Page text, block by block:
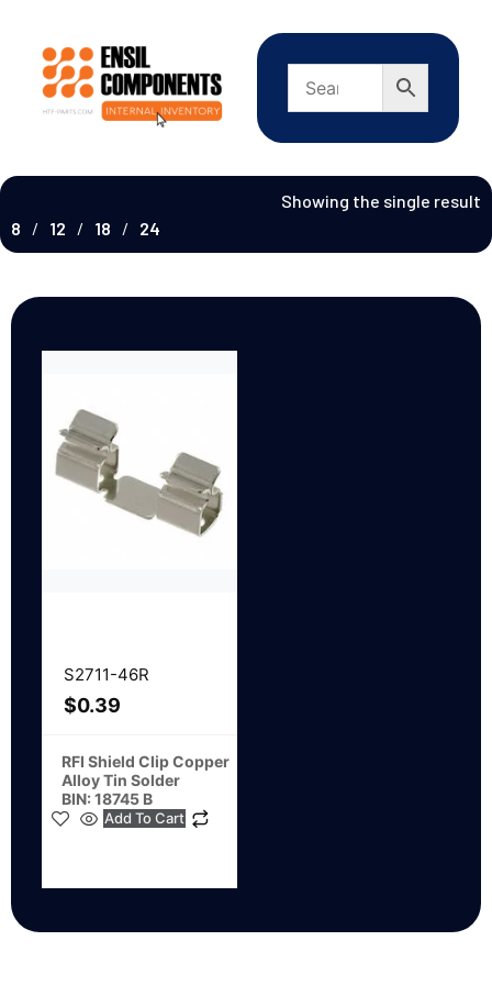
Showing the single result
8
12 18 24
S2711-46R
$0.39
RFI Shield Clip Copper
Alloy Tin Solder
BIN: 18745 B
Add To Cart